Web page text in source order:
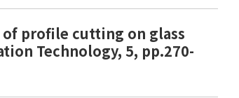
of profile cutting on glass
Technology, 5, pp.270-